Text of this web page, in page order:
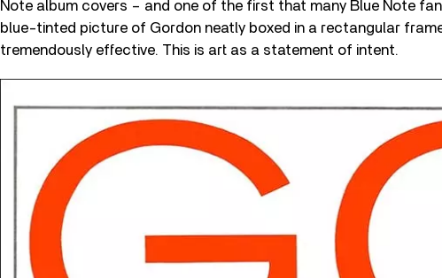
Note album covers – and one of the first that many Blue Note
blue-tinted picture of Gordon neatly boxed in a rectangular
tremendously effective. This is art as a statement of intent.